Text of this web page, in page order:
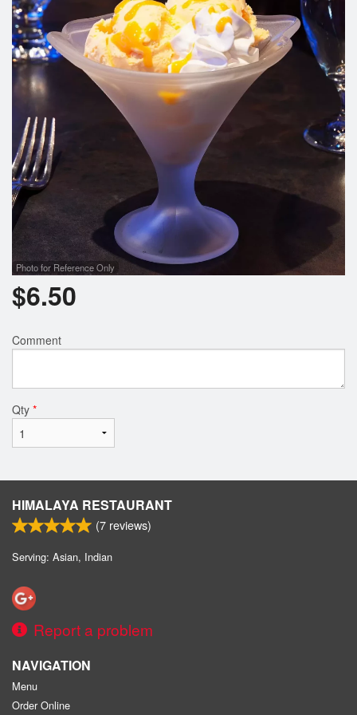
Photo for Reference Only
$6.50
Comment
Qty *
HIMALAYA RESTAURANT
(7 reviews)
Serving: Asian, Indian
Report a problem
NAVIGATION
Menu
Order Online